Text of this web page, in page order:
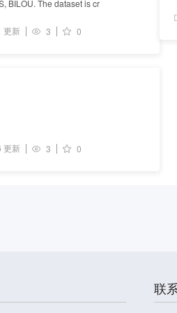
BILOU. The dataset is cr
更新 3 0
更新 3 0
联